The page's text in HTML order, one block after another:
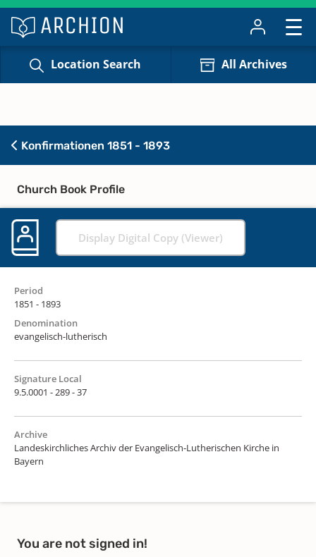
Location Search All Archives
Konfirmationen 1851 - 1893
Church Book Profile
Display Digital Copy (Viewer)
Period
1851 - 1893
Denomination
evangelisch-lutherisch
Signature Local
9.5.0001 - 289 - 37
Archive
Landeskirchliches Archiv der Evangelisch-Lutherischen Kirche in
Bayern
You are not signed in!